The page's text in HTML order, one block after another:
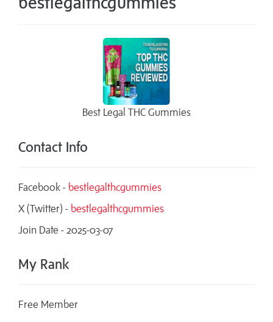
Best Legal THC Gummies
Contact Info
Facebook - bestlegalthcgummies
X (Twitter) - bestlegalthcgummies
Join Date - 2025-03-07
My Rank
Free Member